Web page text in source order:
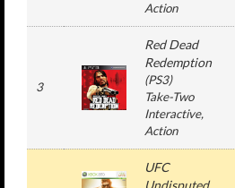
Action
3
Red Dead
Redemption
(PS3)
Take-Two
Interactive,
Action
UFC
Undisputed